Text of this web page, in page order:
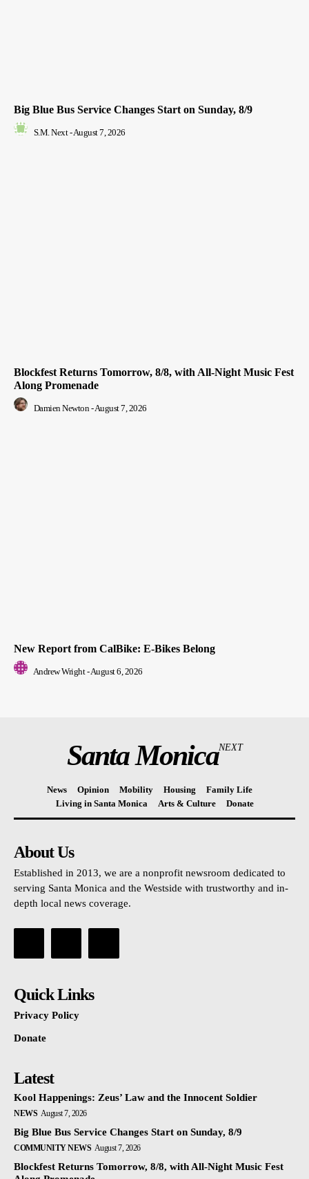
Big Blue Bus Service Changes Start on Sunday, 8/9
S.M. Next - August 7, 2026
Blockfest Returns Tomorrow, 8/8, with All-Night Music Fest
Along Promenade
Damien Newton -August 7, 2026
New Report from CalBike: E-Bikes Belong
Andrew Wright -August 6, 2026
Santa MonicaNEXT
News Opinion Mobility Housing
Family Life
Living in Santa Monica
Arts & Culture Donate
About Us
Established in 2013, we are a nonprofit newsroom dedicated to
serving Santa Monica and the Westside with trustworthy and in-
depth local news coverage.
Quick Links
Privacy Policy
Donate
Latest
Kool Happenings: Zeus’ Law and the Innocent Soldier
NEWS August 7, 2026
Big Blue Bus Service Changes Start on Sunday, 8/9
COMMUNITY NEWS August 7, 2026
Blockfest Returns Tomorrow, 8/8, with All-Night Music Fest